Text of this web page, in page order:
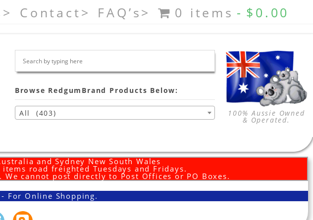
Contact> FAQ’s> 0 items $0.00
Browse RedgumBrand Products Below:
All (403) 100% Aussie Owned
& Operated.
and Sydney New South Wales
road freighted Tuesdays and Fridays.
cannot post directly to Post Offices or PO Boxes.
For Online Shopping.